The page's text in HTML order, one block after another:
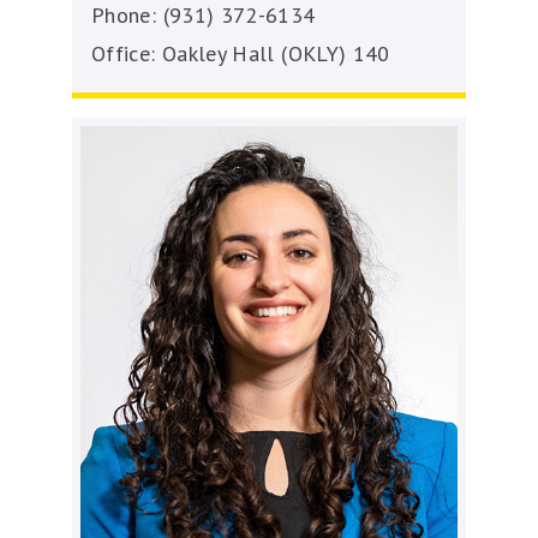
Phone: (931) 372-6134
Office: Oakley Hall (OKLY) 140